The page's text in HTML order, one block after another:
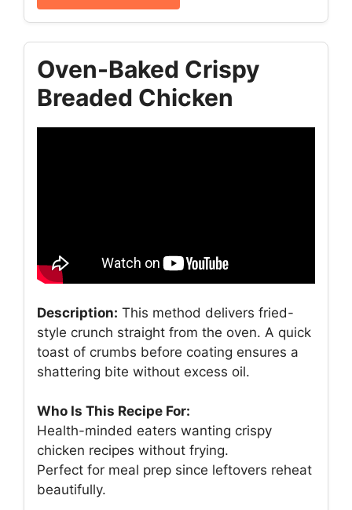
Oven-Baked Crispy
Breaded Chicken
Description: This method delivers fried-
style crunch straight from the oven. A quick
toast of crumbs before coating ensures a
shattering bite without excess oil.
Who Is This Recipe For:
Health-minded eaters wanting crispy
chicken recipes without frying.
Perfect for meal prep since leftovers reheat
beautifully.